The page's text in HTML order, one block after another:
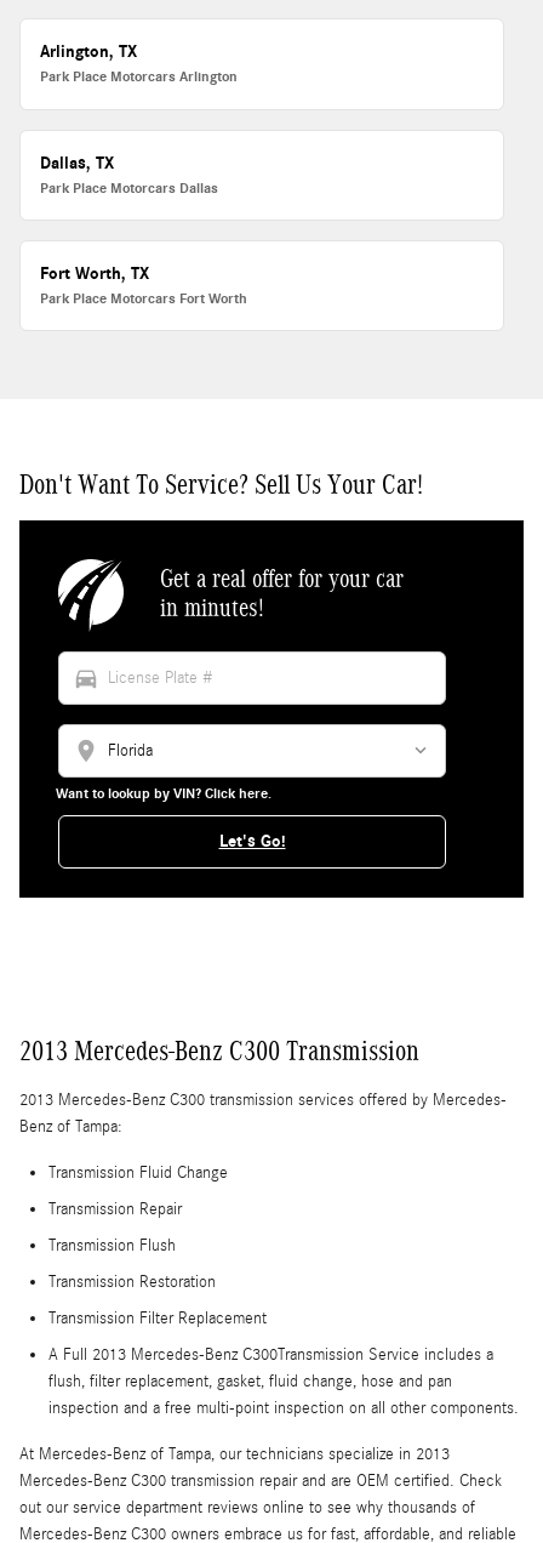
Arlington, TX
Park Place Motorcars Arlington
Dallas, TX
Park Place Motorcars Dallas
Fort Worth, TX
Park Place Motorcars Fort Worth
Don't Want To Service? Sell Us Your Car!
Get a real offer for your car
in minutes!
directions_car
location_on
Want to lookup by VIN? Click here.
Let's Go!
2013 Mercedes-Benz C300 Transmission
2013 Mercedes-Benz C300 transmission services offered by Mercedes-
Benz of Tampa:
Transmission Fluid Change
Transmission Repair
Transmission Flush
Transmission Restoration
Transmission Filter Replacement
A Full 2013 Mercedes-Benz C300Transmission Service includes a
flush, filter replacement, gasket, fluid change, hose and pan
inspection and a free multi-point inspection on all other components.
At Mercedes-Benz of Tampa, our technicians specialize in 2013
Mercedes-Benz C300 transmission repair and are OEM certified. Check
out our service department reviews online to see why thousands of
Mercedes-Benz C300 owners embrace us for fast, affordable, and reliable